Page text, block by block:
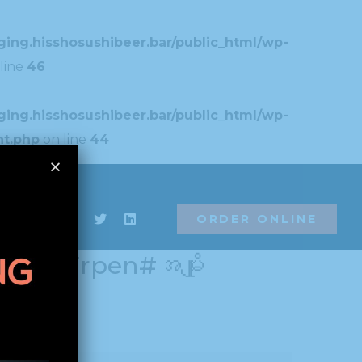
public_html/wp-
46
public_html/wp-
on line 44
on line42
ORDER ONLINE
ORDER ONLINE
အမျိုး